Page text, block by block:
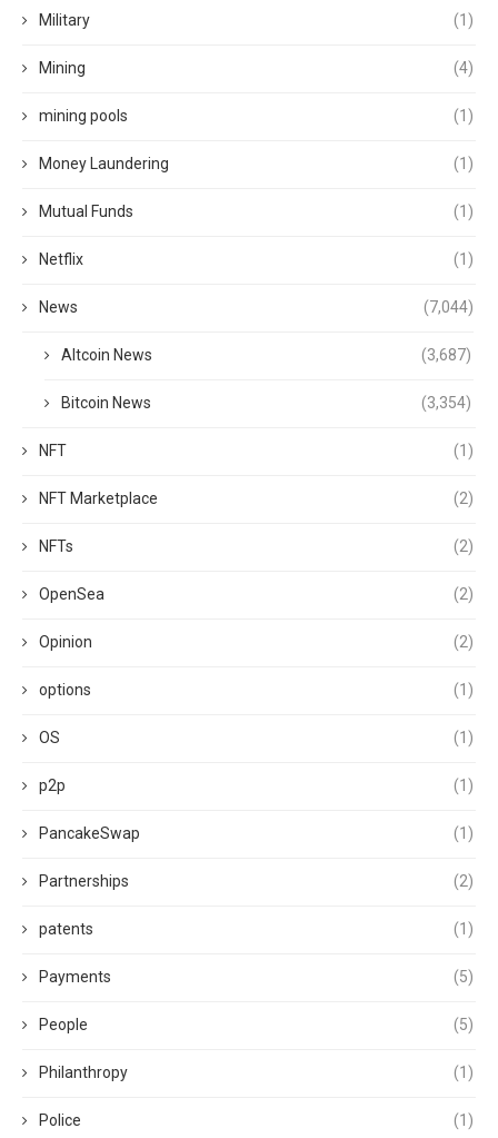
Military (1)
Mining (4)
mining pools (1)
Money Laundering (1)
Mutual Funds (1)
Netflix (1)
News (7,044)
Altcoin News (3,687)
Bitcoin News (3,354)
NFT (1)
NFT Marketplace (2)
NFTs (2)
OpenSea (2)
Opinion (2)
options (1)
OS (1)
p2p (1)
PancakeSwap (1)
Partnerships (2)
patents (1)
Payments (5)
People (5)
Philanthropy (1)
Police (1)